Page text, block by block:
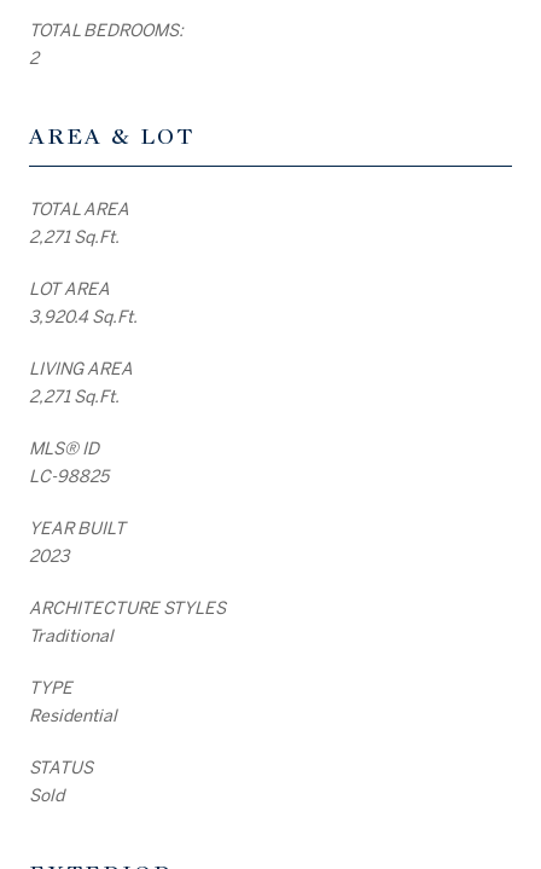
TOTAL BEDROOMS:
2
AREA & LOT
TOTAL AREA
2,271 Sq.Ft.
LOT AREA
3,920.4 Sq.Ft.
LIVING AREA
2,271 Sq.Ft.
MLS® ID
LC-98825
YEAR BUILT
2023
ARCHITECTURE STYLES
Traditional
TYPE
Residential
STATUS
Sold